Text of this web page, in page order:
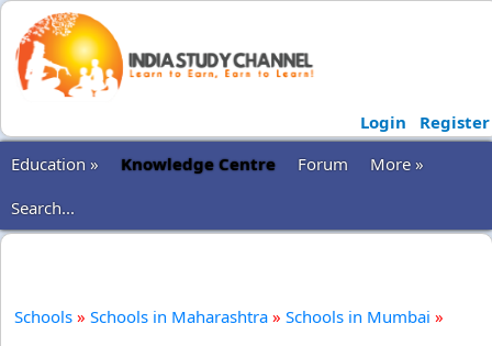
Login
Register
Education »
Knowledge Centre Forum
More »
Search...
Schools » Schools in Maharashtra » Schools in Mumbai »